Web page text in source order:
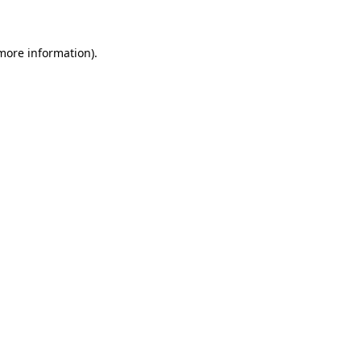
information).